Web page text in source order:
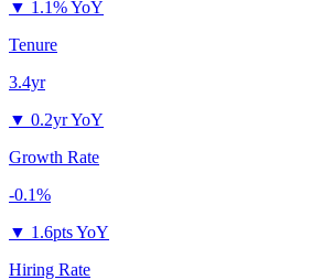
▼ 1.1% YoY
Tenure
3.4yr
▼ 0.2yr YoY
Growth Rate
-0.1%
▼ 1.6pts YoY
Hiring Rate